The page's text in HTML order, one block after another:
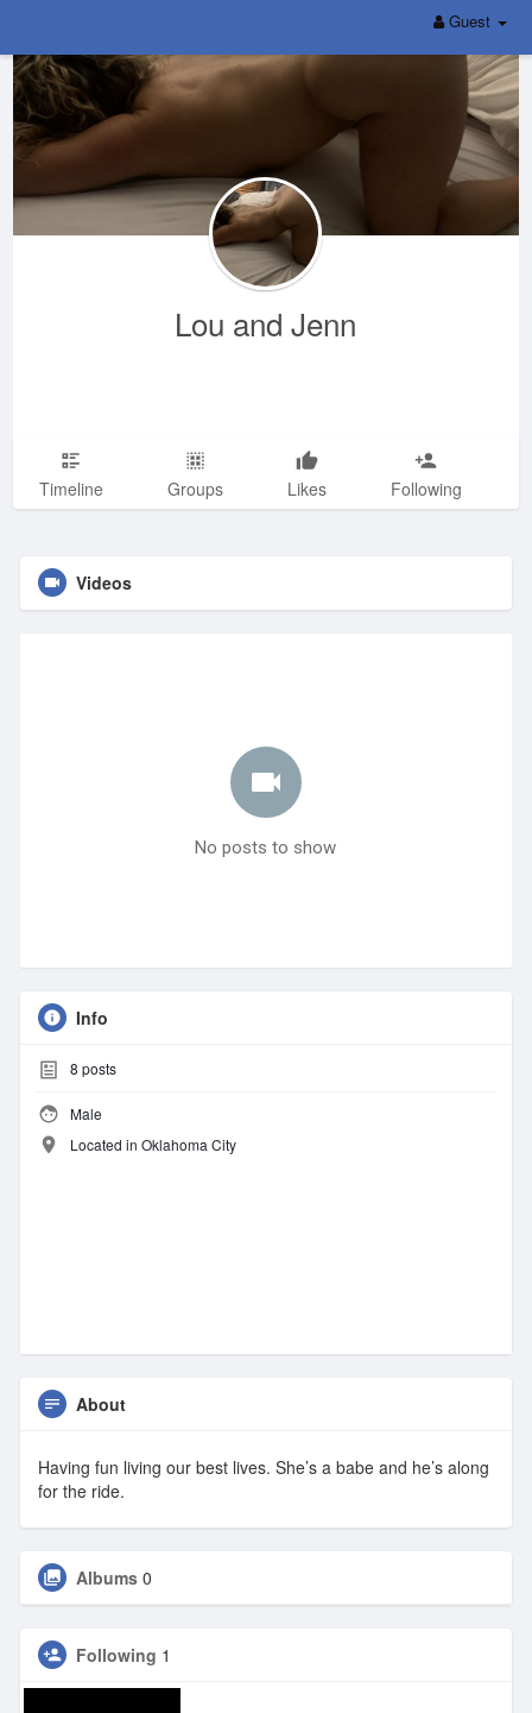
Guest
Lou and Jenn
Timeline Groups Likes Following
Videos
No posts to show
Info
8 posts
Male
Located in Oklahoma City
About
Having fun living our best lives. She’s a babe and he’s along
for the ride.
Albums 0
Following 1